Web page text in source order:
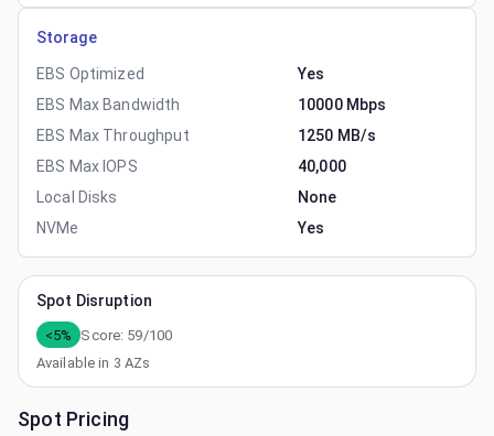
Storage
EBS Optimized
Yes
EBS Max Bandwidth
10000 Mbps
EBS Max Throughput
1250 MB/s
EBS Max IOPS
40,000
Local Disks
None
NVMe
Yes
Spot Disruption
<5% Score: 59/100
Available in 3 AZs
Spot Pricing